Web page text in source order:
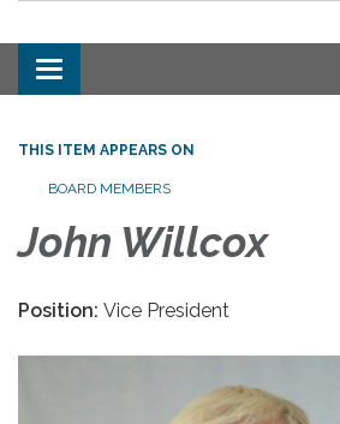
Toggle navigation
THIS ITEM APPEARS ON
BOARD MEMBERS
John Willcox
Position: Vice President